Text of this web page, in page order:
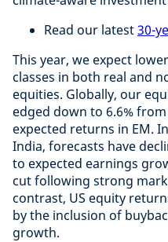
Read our latest30-
This year, we expect
classes in both real and
equities. Globally, our
edged down to 6.6%
expected returns in EM.
India, forecasts have
to expected earnings
cut following strong
contrast, US equity
by the inclusion of
growth.